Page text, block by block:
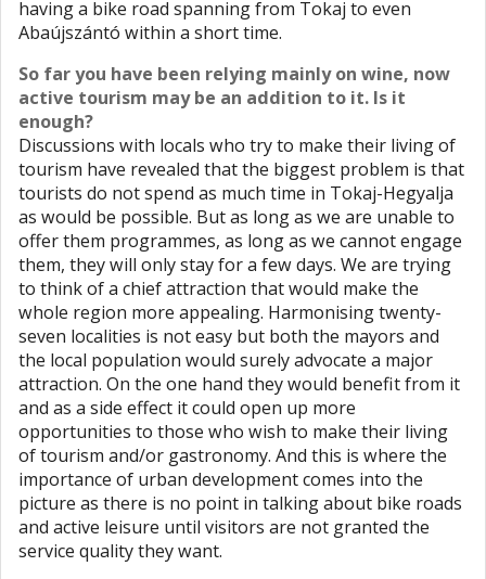
having a bike road spanning from Tokaj to even
Abaújszántó within a short time.
So far you have been relying mainly on wine, now
active tourism may be an addition to it. Is it
enough?
Discussions with locals who try to make their living of
tourism have revealed that the biggest problem is that
tourists do not spend as much time in Tokaj-Hegyalja
as would be possible. But as long as we are unable to
offer them programmes, as long as we cannot engage
them, they will only stay for a few days. We are trying
to think of a chief attraction that would make the
whole region more appealing. Harmonising twenty-
seven localities is not easy but both the mayors and
the local population would surely advocate a major
attraction. On the one hand they would benefit from it
and as a side effect it could open up more
opportunities to those who wish to make their living
of tourism and/or gastronomy. And this is where the
importance of urban development comes into the
picture as there is no point in talking about bike roads
and active leisure until visitors are not granted the
service quality they want.